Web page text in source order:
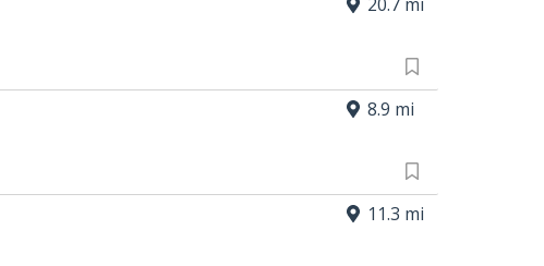
8.9 mi
11.3 mi